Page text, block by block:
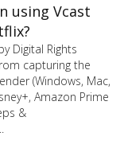
using Vcast
Digital Rights
capturing the
(Windows, Mac,
Amazon Prime
&